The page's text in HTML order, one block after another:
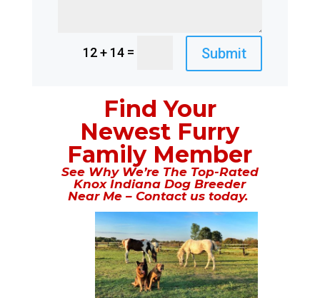
12 + 14 = Submit
Find Your
Newest Furry
Family Member
See Why We’re The Top-Rated
Knox Indiana Dog Breeder
Near Me – Contact us today.